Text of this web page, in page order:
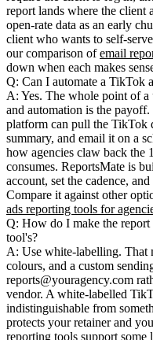
report lands where the client
open-rate data as an early
client who wants to self-
our comparison ofemail
down when each makes
Q: Can I automate a TikTok
A: Yes. The whole point of a
and automation is the
platform can pull the TikTok
summary, and email it on a
how agencies claw back the
consumes. ReportsMate is
account, set the cadence,
Compare it against other
ads reporting tools for
Q: How do I make the
tool's?
A: Use white-labelling. That
colours, and a custom
reports@youragency.com
vendor. A white-labelled
indistinguishable from
protects your retainer and
reporting tools support